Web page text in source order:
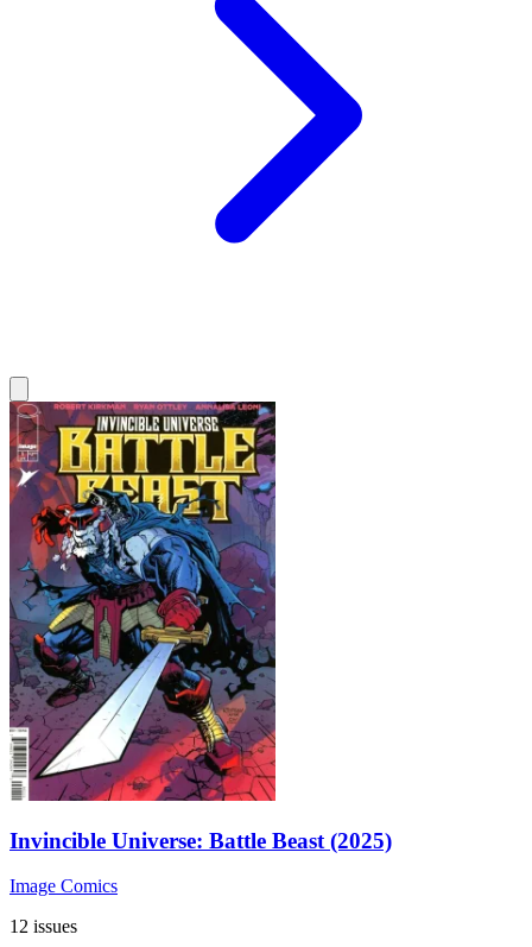
Invincible Universe: Battle Beast (2025)
Image Comics
12 issues